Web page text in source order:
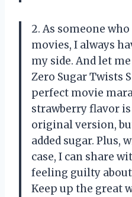
2. As someone
movies, I always
my side. And let
Zero Sugar Twists
perfect movie
strawberry flavor
original version,
added sugar. Plus,
case, I can share
feeling guilty
Keep up the great